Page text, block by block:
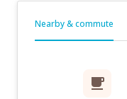
Nearby & commute